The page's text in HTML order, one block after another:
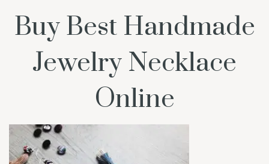
Buy Best Handmade
Jewelry Necklace
Online